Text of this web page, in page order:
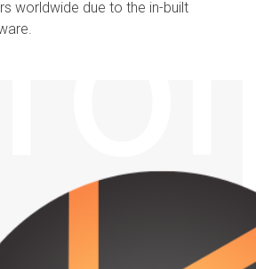
worldwide due to the in-built